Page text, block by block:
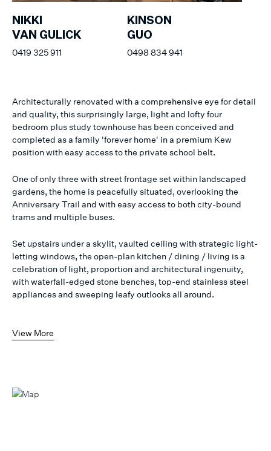
NIKKI
VAN GULICK
0419 325 911
KINSON
GUO
0498 834 941
Architecturally renovated with a comprehensive eye for detail
and quality, this surprisingly large, light and lofty four
bedroom plus study townhouse has been conceived and
completed as a family 'forever home' in a premium Kew
position with easy access to the private school belt.
One of only three with street frontage set within landscaped
gardens, the home is peacefully situated, overlooking the
Anniversary Trail and with easy access to both city-bound
trams and multiple buses.
Set upstairs under a skylit, vaulted ceiling with strategic light-
letting windows, the open-plan kitchen / dining / living is a
celebration of light, proportion and architectural ingenuity,
with waterfall-edged stone benches, top-end stainless steel
appliances and sweeping leafy outlooks all around.
View More